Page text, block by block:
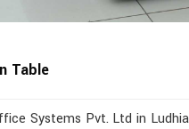
Table
Systems Pvt. Ltd in